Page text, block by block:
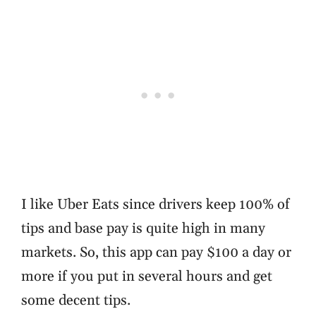
I like Uber Eats since drivers keep 100% of
tips and base pay is quite high in many
markets. So, this app can pay $100 a day or
more if you put in several hours and get
some decent tips.